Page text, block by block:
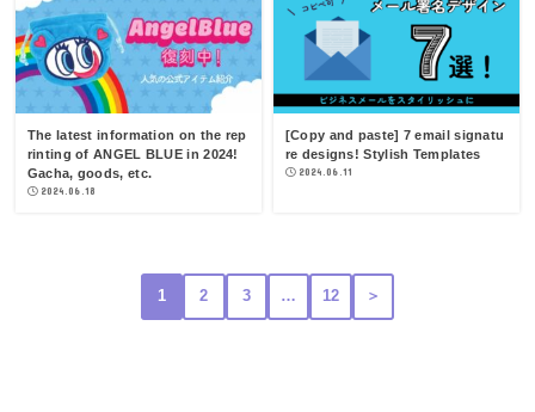
The latest information on the rep
rinting of ANGEL BLUE in 2024!
Gacha, goods, etc.
2024.06.18
[Copy and paste] 7 email signatu
re designs! Stylish Templates
2024.06.11
1 2 3 … 12 ＞